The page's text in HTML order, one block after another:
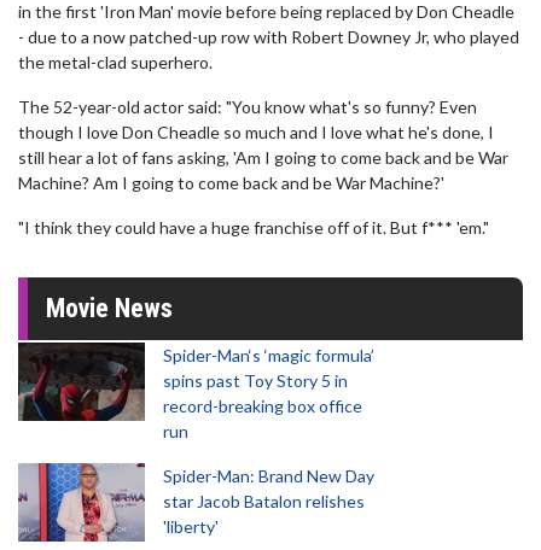
in the first 'Iron Man' movie before being replaced by Don Cheadle
- due to a now patched-up row with Robert Downey Jr, who played
the metal-clad superhero.
The 52-year-old actor said: "You know what's so funny? Even
though I love Don Cheadle so much and I love what he's done, I
still hear a lot of fans asking, 'Am I going to come back and be War
Machine? Am I going to come back and be War Machine?'
"I think they could have a huge franchise off of it. But f*** 'em."
Movie News
Spider-Man‘s ‘magic formula’
spins past Toy Story 5 in
record-breaking box office
run
Spider-Man: Brand New Day
star Jacob Batalon relishes
'liberty'